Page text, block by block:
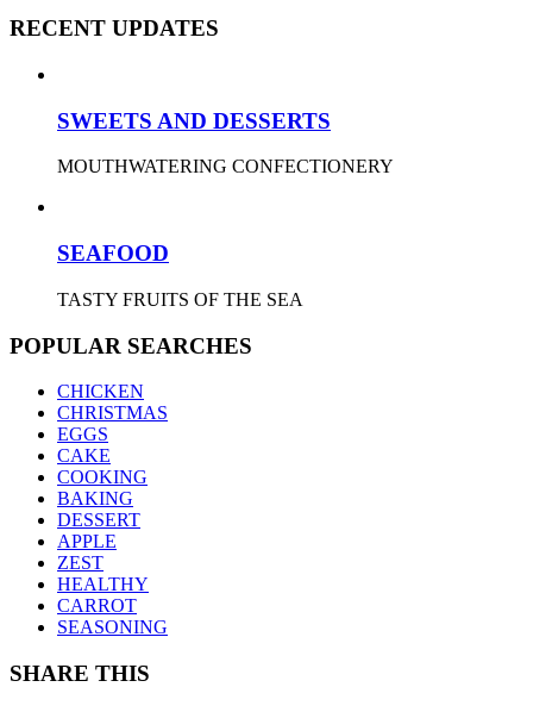
RECENT UPDATES
SWEETS AND DESSERTS
MOUTHWATERING CONFECTIONERY
SEAFOOD
TASTY FRUITS OF THE SEA
POPULAR SEARCHES
CHICKEN
CHRISTMAS
EGGS
CAKE
COOKING
BAKING
DESSERT
APPLE
ZEST
HEALTHY
CARROT
SEASONING
SHARE THIS